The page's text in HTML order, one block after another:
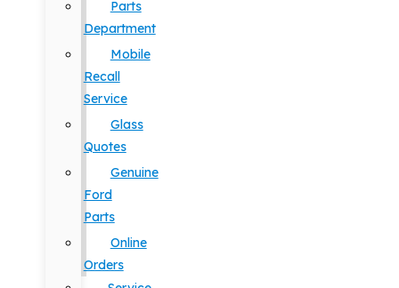
Parts
Department
Mobile
Recall
Service
Glass
Quotes
Genuine
Ford
Parts
Online
Orders